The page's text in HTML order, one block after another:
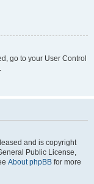
go to your User Control
and is copyright
Public License,
About phpBB for more